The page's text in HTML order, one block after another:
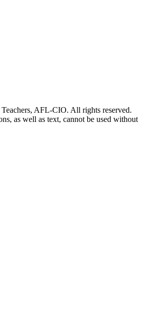
AFL-CIO. All rights reserved.
as well as text, cannot be used without